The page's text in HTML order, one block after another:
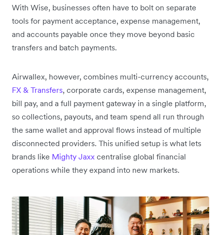
With Wise, businesses often have to bolt on separate
tools for payment acceptance, expense management,
and accounts payable once they move beyond basic
transfers and batch payments.
Airwallex, however, combines multi-currency accounts,
FX & Transfers, corporate cards, expense management,
bill pay, and a full payment gateway in a single platform,
so collections, payouts, and team spend all run through
the same wallet and approval flows instead of multiple
disconnected providers. This unified setup is what lets
brands like Mighty Jaxx centralise global financial
operations while they expand into new markets.